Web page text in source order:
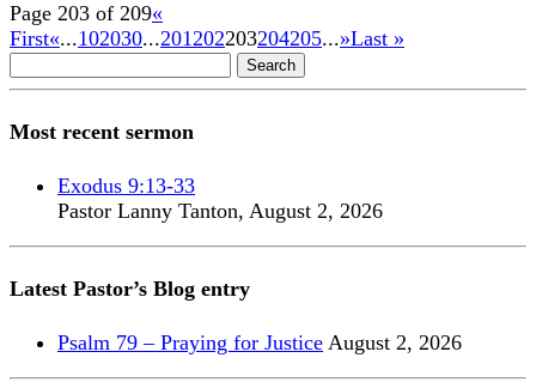
Page 203 of 209«
First«...102030...201202203204205...»Last »
for:
Most recent sermon
Exodus 9:13-33
Pastor Lanny Tanton, August 2, 2026
Latest Pastor’s Blog entry
Psalm 79 – Praying for Justice August 2, 2026